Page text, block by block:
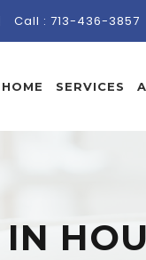
Call :713-436-3857
HOME SERVICES
IN